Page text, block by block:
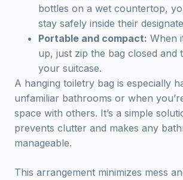
bottles on a wet countertop,
stay safely inside their
Portable and compact: When
up, just zip the bag closed and
your suitcase.
A hanging toiletry bag is especially
unfamiliar bathrooms or when
space with others. It’s a simple
prevents clutter and makes any
manageable.
This arrangement minimizes mess